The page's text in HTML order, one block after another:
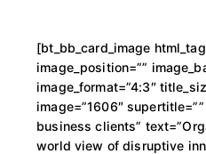
[bt_bb_card_image
image_position=””
image_format=”4:3″
image=”1606″
business clients”
world view of disruptive